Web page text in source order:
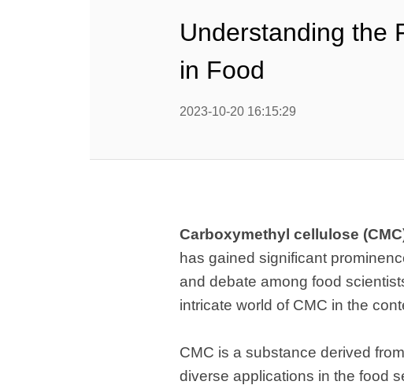
Understanding the
in Food
2023-10-20 16:15:29
Carboxymethyl cellulose
has gained significant
and debate among food
intricate world of CMC in the
CMC is a substance derived
diverse applications in the food